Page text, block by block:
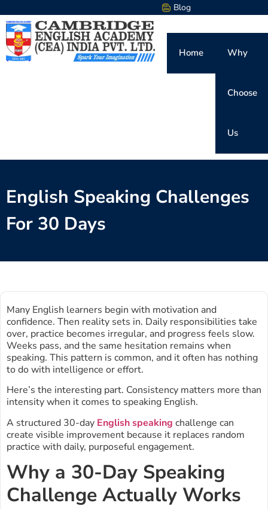
Blog
Home Why
Choose
Us
English Speaking Challenges
For 30 Days
Many English learners begin with motivation and
confidence. Then reality sets in. Daily responsibilities take
over, practice becomes irregular, and progress feels slow.
Weeks pass, and the same hesitation remains when
speaking. This pattern is common, and it often has nothing
to do with intelligence or effort.
Here’s the interesting part. Consistency matters more than
intensity when it comes to speaking English.
A structured 30-day English speaking challenge can
create visible improvement because it replaces random
practice with daily, purposeful engagement.
Why a 30-Day Speaking
Challenge Actually Works